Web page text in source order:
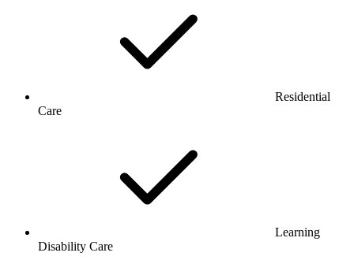
Residential
Care
Learning
Disability Care